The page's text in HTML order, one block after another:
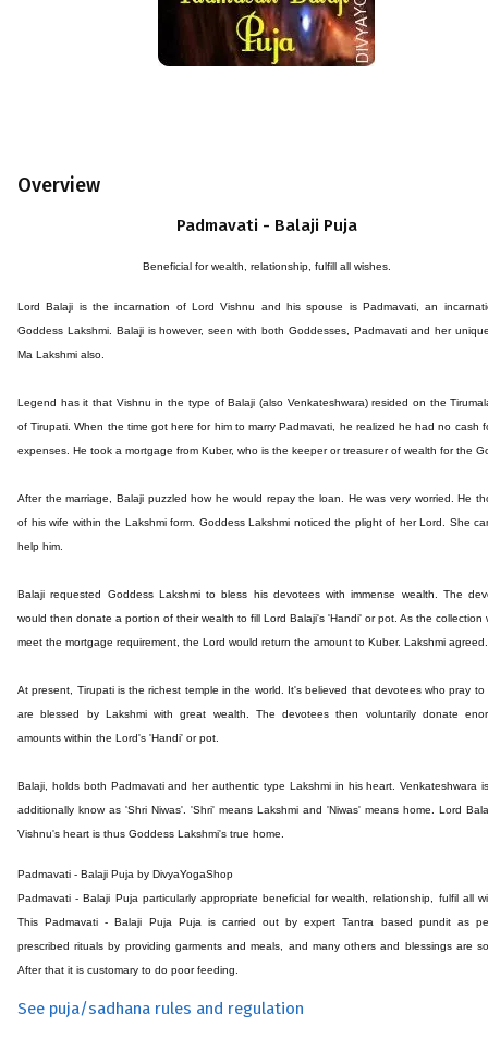
Overview
Padmavati - Balaji Puja
Beneficial for wealth, relationship, fulfill all wishes.
Lord Balaji is the incarnation of Lord Vishnu and his spouse is Padmavati, an
Goddess Lakshmi. Balaji is however, seen with both Goddesses, Padmavati and her
Ma Lakshmi also.
Legend has it that Vishnu in the type of Balaji (also Venkateshwara) resided on the
of Tirupati. When the time got here for him to marry Padmavati, he realized he had no cash
expenses. He took a mortgage from Kuber, who is the keeper or treasurer of wealth for the
After the marriage, Balaji puzzled how he would repay the loan. He was very worried. He
of his wife within the Lakshmi form. Goddess Lakshmi noticed the plight of her Lord. She
help him.
Balaji requested Goddess Lakshmi to bless his devotees with immense wealth. The
would then donate a portion of their wealth to fill Lord Balaji's 'Handi' or pot. As the collection
meet the mortgage requirement, the Lord would return the amount to Kuber. Lakshmi agreed.
At present, Tirupati is the richest temple in the world. It's believed that devotees who pray to
are blessed by Lakshmi with great wealth. The devotees then voluntarily donate
amounts within the Lord's 'Handi' or pot.
Balaji, holds both Padmavati and her authentic type Lakshmi in his heart. Venkateshwara
additionally know as 'Shri Niwas'. 'Shri' means Lakshmi and 'Niwas' means home. Lord
Vishnu's heart is thus Goddess Lakshmi's true home.
Padmavati - Balaji Puja by DivyaYogaShop
Padmavati - Balaji Puja particularly appropriate beneficial for wealth, relationship, fulfil all
This Padmavati - Balaji Puja Puja is carried out by expert Tantra based pundit as
prescribed rituals by providing garments and meals, and many others and blessings are
After that it is customary to do poor feeding.
See puja/sadhana rules and regulation